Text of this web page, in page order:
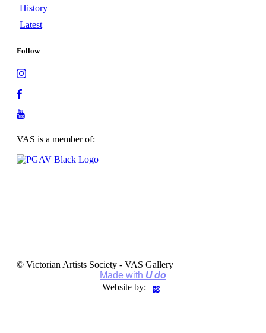
History
Latest
Follow
VAS is a member of:
© Victorian Artists Society - VAS Gallery
Made with U do
Website by: